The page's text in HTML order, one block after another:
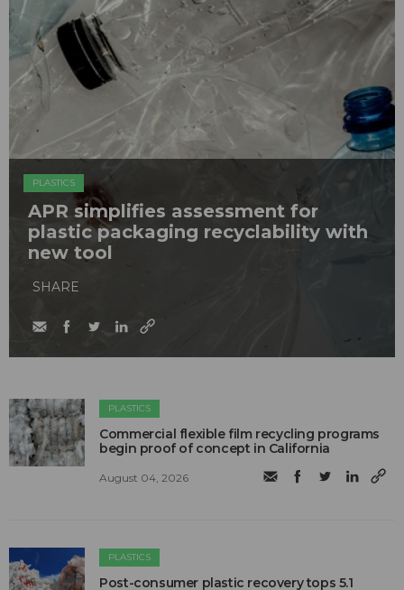
PLASTICS
APR simplifies assessment for
plastic packaging recyclability with
new tool
SHARE
PLASTICS
Commercial flexible film recycling programs
begin proof of concept in California
August 04, 2026
PLASTICS
Post-consumer plastic recovery tops 5.1